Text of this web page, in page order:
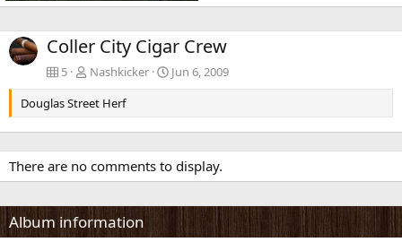
Coller City Cigar Crew
5 Nashkicker
Jun 6, 2009
Douglas Street Herf
There are no comments to display.
Album information